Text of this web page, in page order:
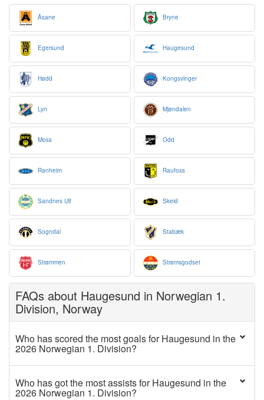
Åsane Bryne
Egersund Haugesund
Hødd Kongsvinger
Lyn Mjøndalen
Moss Odd
Ranheim Raufoss
Sandnes Ulf Skeid
Sogndal Stabæk
Strømmen Strømsgodset
FAQs about Haugesund in Norwegian 1.
Division, Norway
Who has scored the most goals for Haugesund in the
2026 Norwegian 1. Division?
Who has got the most assists for Haugesund in the
2026 Norwegian 1. Division?